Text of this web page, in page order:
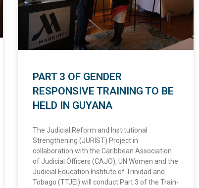
PART 3 OF GENDER
RESPONSIVE TRAINING TO BE
HELD IN GUYANA
The Judicial Reform and Institutional
Strengthening (JURIST) Project in
collaboration with the Caribbean Association
of Judicial Officers (CAJO), UN Women and the
Judicial Education Institute of Trinidad and
Tobago (TTJEI) will conduct Part 3 of the Train-